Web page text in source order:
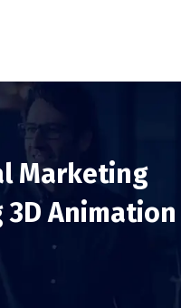
Marketing
Animation